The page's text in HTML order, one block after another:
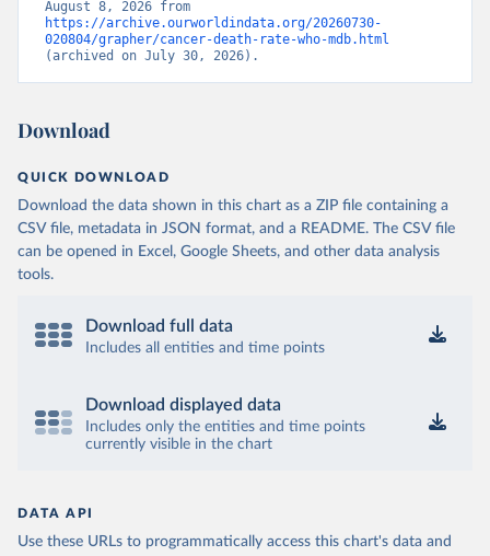
https://archive.ourworldindata.org/20260730-
020804/grapher/cancer-death-rate-who-mdb.html
(archived on July 30, 2026).
Download
QUICK DOWNLOAD
Download the data shown in this chart as a ZIP file containing a
CSV file, metadata in JSON format, and a README. The CSV file
can be opened in Excel, Google Sheets, and other data analysis
tools.
Download full data
Includes all entities and time points
Download displayed data
Includes only the entities and time points
currently visible in the chart
DATA API
Use these URLs to programmatically access this chart's data and